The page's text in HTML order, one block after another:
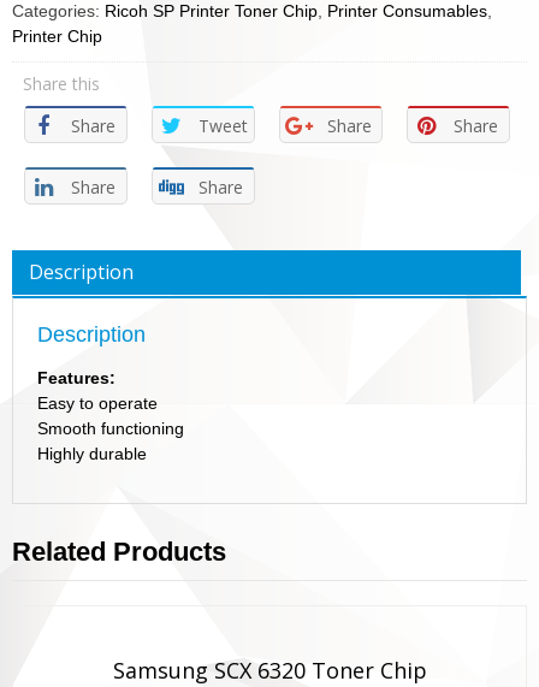
Categories: Ricoh SP Printer Toner Chip Printer Consumables
Printer Chip
Share this
Share
Tweet Share Share
Share Share
Description
Description
Features:
Easy to operate
Smooth functioning
Highly durable
Related Products
Samsung SCX 6320 Toner Chip